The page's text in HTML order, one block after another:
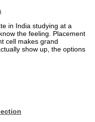
in India studying at a
the feeling. Placement
cell makes grand
show up, the options